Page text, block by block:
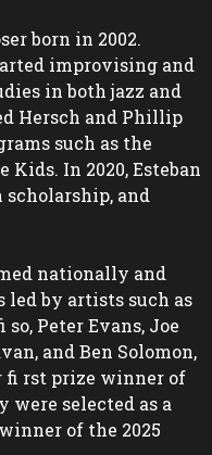
born in 2002.
improvising and
in both jazz and
Hersch and Phillip
such as the
In 2020, Esteban
and
nationally and
led by artists such as
Peter Evans, Joe
and Ben Solomon,
fi rst prize winner of
were selected as a
of the 2025